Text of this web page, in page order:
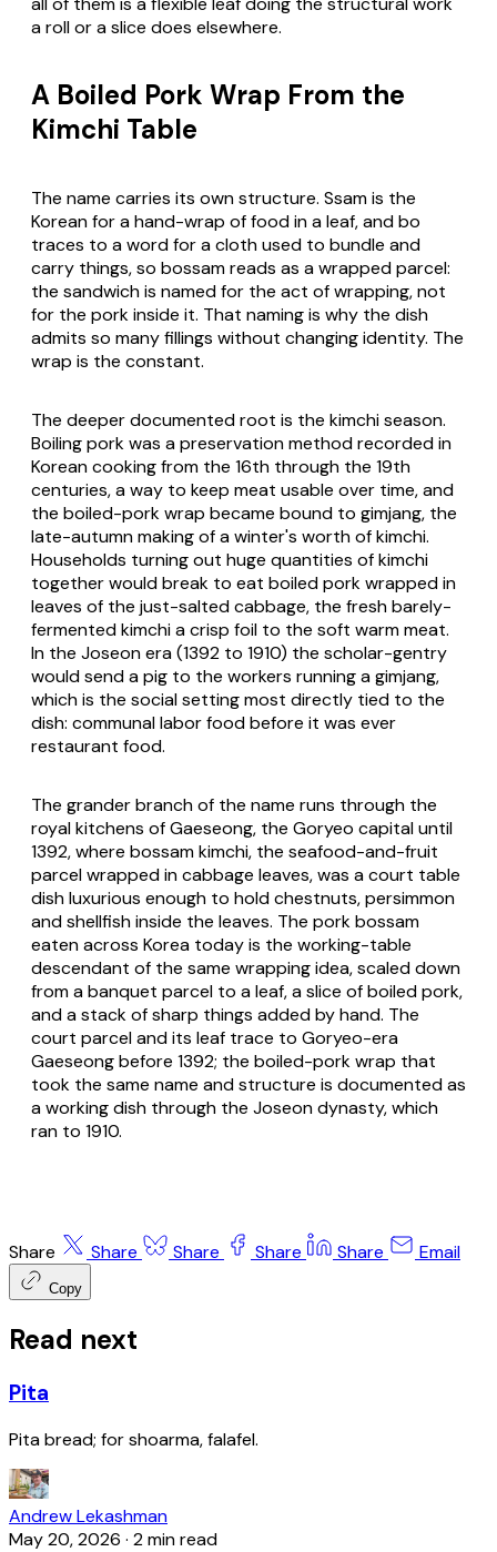
a roll or a slice does elsewhere.
A Boiled Pork Wrap From the
Kimchi Table
The name carries its own structure. Ssamis the
Korean for a hand-wrap of food in a leaf, andbo
traces to a word for a cloth used to bundle and
carry things, so bossamreads as a wrapped parcel:
the sandwich is named for the act of wrapping, not
for the pork inside it. That naming is why the dish
admits so many fillings without changing identity. The
wrap is the constant.
The deeper documented root is the kimchi season.
Boiling pork was a preservation method recorded in
Korean cooking from the 16th through the 19th
centuries, a way to keep meat usable over time, and
the boiled-pork wrap became bound to gimjang, the
late-autumn making of a winter's worth of kimchi.
Households turning out huge quantities of kimchi
together would break to eat boiled pork wrapped in
leaves of the just-salted cabbage, the fresh barely-
fermented kimchi a crisp foil to the soft warm meat.
In the Joseon era (1392 to 1910) the scholar-gentry
would send a pig to the workers running agimjang,
which is the social setting most directly tied to the
dish: communal labor food before it was ever
restaurant food.
The grander branch of the name runs through the
royal kitchens of Gaeseong, the Goryeo capital until
1392, where bossam kimchi, the seafood-and-fruit
parcel wrapped in cabbage leaves, was a court table
dish luxurious enough to hold chestnuts, persimmon
and shellfish inside the leaves. The pork bossam
eaten across Korea today is the working-table
descendant of the same wrapping idea, scaled down
from a banquet parcel to a leaf, a slice of boiled pork,
and a stack of sharp things added by hand. The
court parcel and its leaf trace to Goryeo-era
Gaeseong before 1392; the boiled-pork wrap that
took the same name and structure is documented as
a working dish through the Joseon dynasty, which
ran to 1910.
Share Share Share Share Share Email
Copy
Read next
Pita
Pita bread; for shoarma, falafel.
Andrew Lekashman
May 20, 2026 · 2 min read